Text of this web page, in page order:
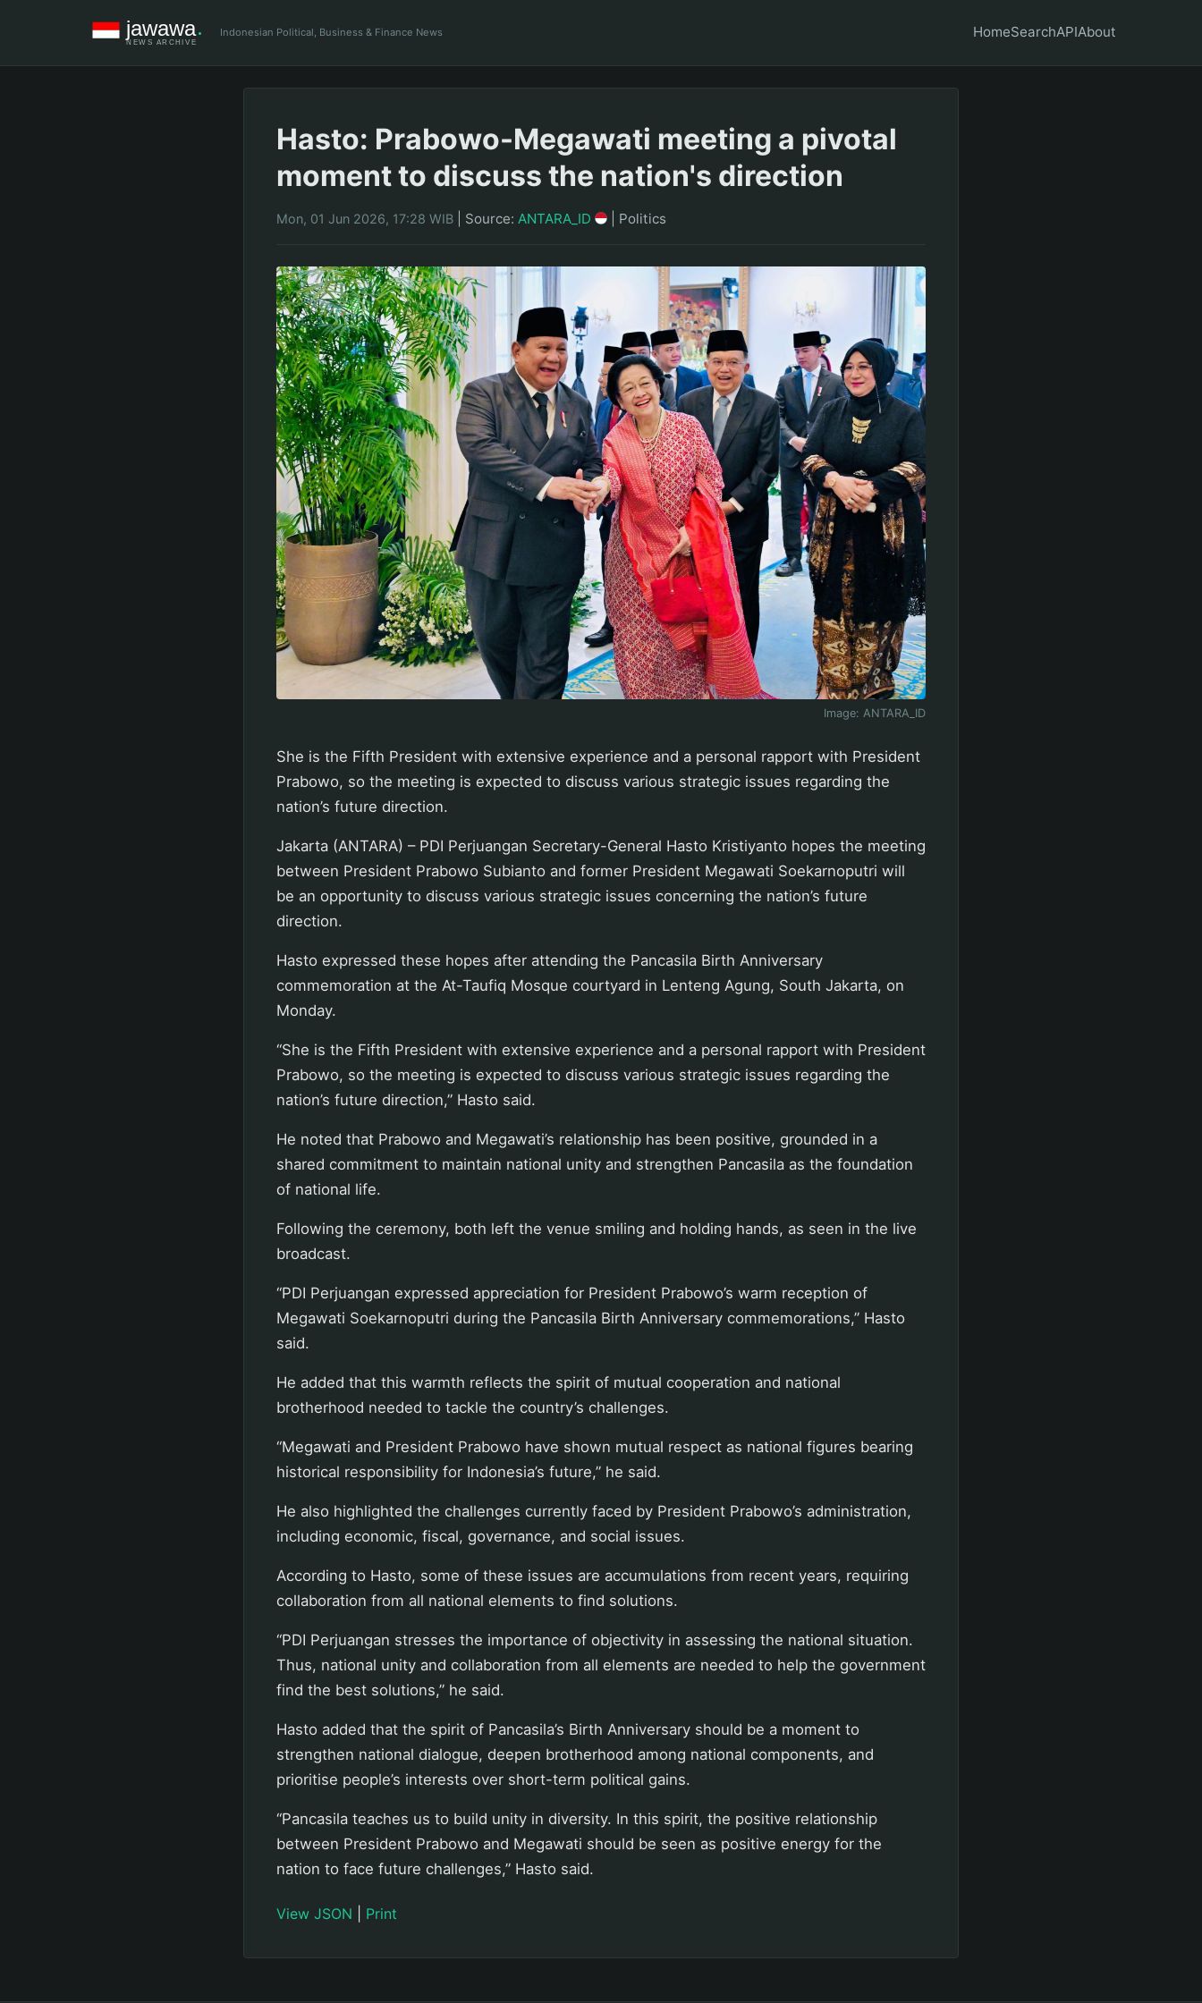
Indonesian Political, Business & Finance News HomeSearchAPIAbout
Hasto: Prabowo-Megawati meeting a pivotal
moment to discuss the nation's direction
Mon, 01 Jun 2026, 17:28 WIB Source: ANTARA_ID Politics
Image: ANTARA_ID
She is the Fifth President with extensive experience and a personal rapport with President
Prabowo, so the meeting is expected to discuss various strategic issues regarding the
nation’s future direction.
Jakarta (ANTARA) – PDI Perjuangan Secretary-General Hasto Kristiyanto hopes the meeting
between President Prabowo Subianto and former President Megawati Soekarnoputri will
be an opportunity to discuss various strategic issues concerning the nation’s future
direction.
Hasto expressed these hopes after attending the Pancasila Birth Anniversary
commemoration at the At-Taufiq Mosque courtyard in Lenteng Agung, South Jakarta, on
Monday.
“She is the Fifth President with extensive experience and a personal rapport with President
Prabowo, so the meeting is expected to discuss various strategic issues regarding the
nation’s future direction,” Hasto said.
He noted that Prabowo and Megawati’s relationship has been positive, grounded in a
shared commitment to maintain national unity and strengthen Pancasila as the foundation
of national life.
Following the ceremony, both left the venue smiling and holding hands, as seen in the live
broadcast.
“PDI Perjuangan expressed appreciation for President Prabowo’s warm reception of
Megawati Soekarnoputri during the Pancasila Birth Anniversary commemorations,” Hasto
said.
He added that this warmth reflects the spirit of mutual cooperation and national
brotherhood needed to tackle the country’s challenges.
“Megawati and President Prabowo have shown mutual respect as national figures bearing
historical responsibility for Indonesia’s future,” he said.
He also highlighted the challenges currently faced by President Prabowo’s administration,
including economic, fiscal, governance, and social issues.
According to Hasto, some of these issues are accumulations from recent years, requiring
collaboration from all national elements to find solutions.
“PDI Perjuangan stresses the importance of objectivity in assessing the national situation.
Thus, national unity and collaboration from all elements are needed to help the government
find the best solutions,” he said.
Hasto added that the spirit of Pancasila’s Birth Anniversary should be a moment to
strengthen national dialogue, deepen brotherhood among national components, and
prioritise people’s interests over short-term political gains.
“Pancasila teaches us to build unity in diversity. In this spirit, the positive relationship
between President Prabowo and Megawati should be seen as positive energy for the
nation to face future challenges,” Hasto said.
View JSON Print